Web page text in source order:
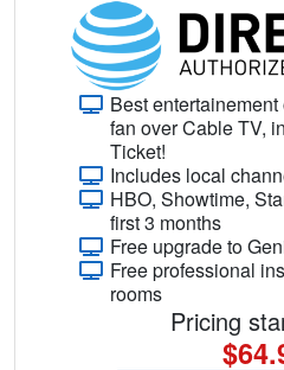
Best
fan over Cable TV,
Ticket!
Includes local
HBO, Showtime,
first 3 months
Free upgrade to
Free professional
rooms
Pricing